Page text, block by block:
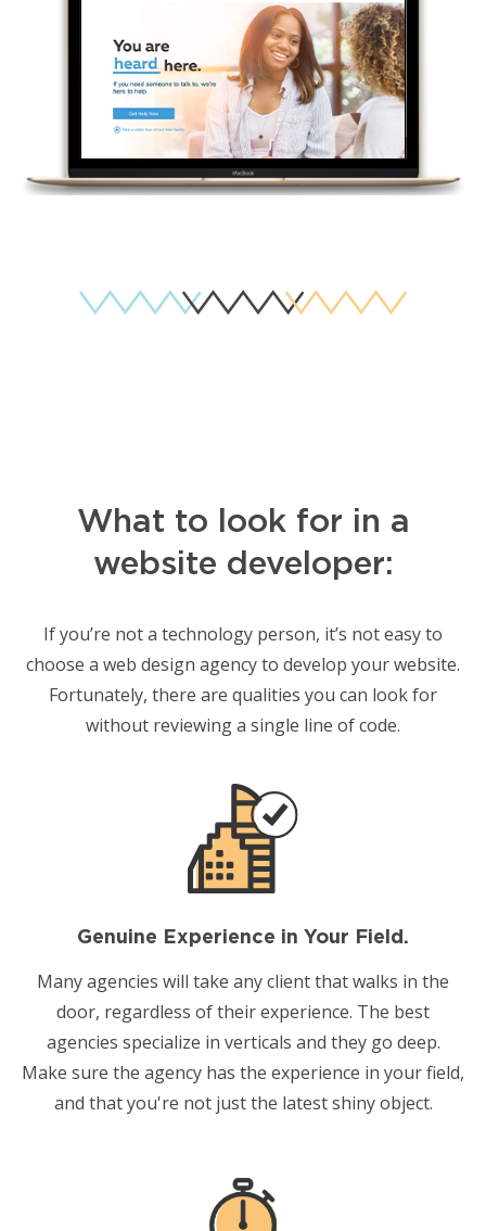
What to look for in a
website developer:
If you’re not a technology person, it’s not easy to
choose a web design agency to develop your website.
Fortunately, there are qualities you can look for
without reviewing a single line of code.
Genuine Experience in Your Field.
Many agencies will take any client that walks in the
door, regardless of their experience. The best
agencies specialize in verticals and they go deep.
Make sure the agency has the experience in your field,
and that you're not just the latest shiny object.